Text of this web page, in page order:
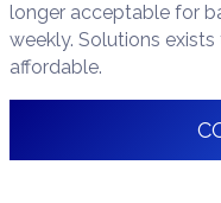
longer acceptable for
weekly. Solutions
affordable.